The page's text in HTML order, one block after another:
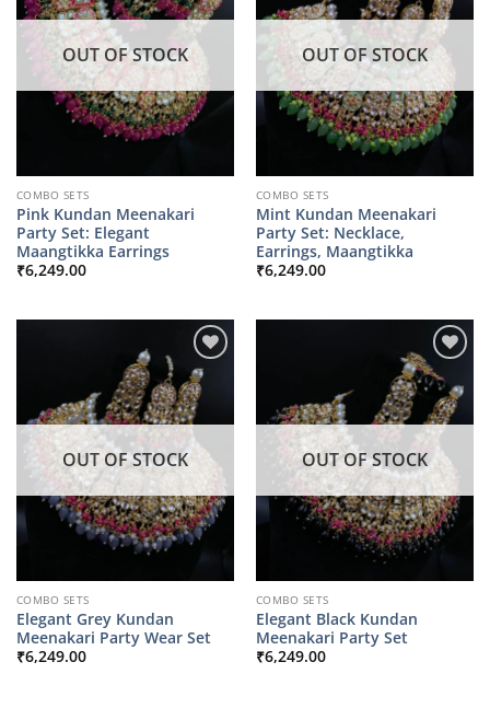
OUT OF STOCK
COMBO SETS
Pink Kundan Meenakari
Party Set: Elegant
Maangtikka Earrings
₹6,249.00
OUT OF STOCK
COMBO SETS
Mint Kundan Meenakari
Party Set: Necklace,
Earrings, Maangtikka
₹6,249.00
OUT OF STOCK
COMBO SETS
Elegant Grey Kundan
Meenakari Party Wear Set
₹6,249.00
OUT OF STOCK
COMBO SETS
Elegant Black Kundan
Meenakari Party Set
₹6,249.00